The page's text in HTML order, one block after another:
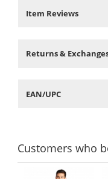
Item Reviews
Returns &
EAN/UPC
Customerswho